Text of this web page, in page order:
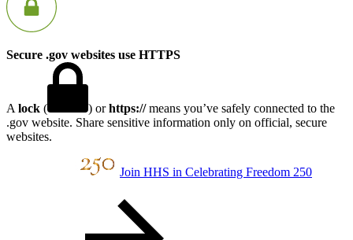
Secure .gov websites use HTTPS
A lock ( ) orhttps://means you’ve safely connected to the
.gov website. Share sensitive information only on official, secure
websites.
Join HHS in Celebrating Freedom 250